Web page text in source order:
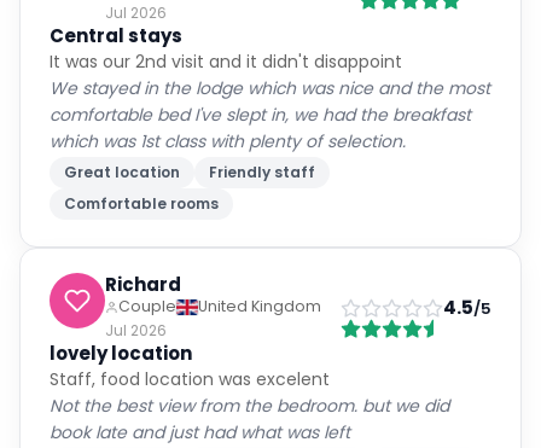
Jul 2026
Central stays
It was our 2nd visit and it didn't disappoint
We stayed in the lodge which was nice and the most
comfortable bed I've slept in, we had the breakfast
which was 1st class with plenty of selection.
Great location
Friendly staff
Comfortable rooms
Richard
Couple
United Kingdom
Jul 2026
4.5/5
lovely location
Staff, food location was excelent
Not the best view from the bedroom. but we did
book late and just had what was left